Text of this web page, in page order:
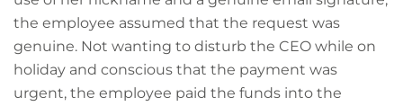
the employee assumed that the request was
genuine. Not wanting to disturb the CEO while on
holiday and conscious that the payment was
urgent, the employee paid the funds into the